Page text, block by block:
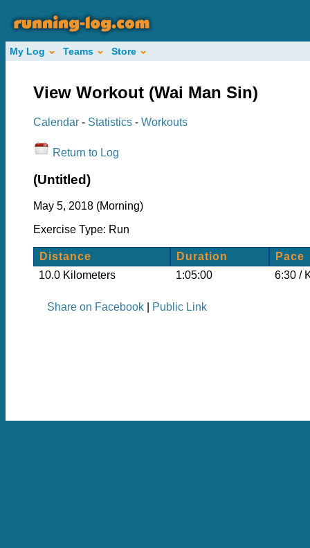
My Log Teams Store
View Workout (Wai Man Sin)
Calendar - Statistics - Workouts
Return to Log
(Untitled)
May 5, 2018 (Morning)
Exercise Type: Run
Distance Duration
Pace
10.0 Kilometers
1:05:00 6:30 /
Share on Facebook Public Link